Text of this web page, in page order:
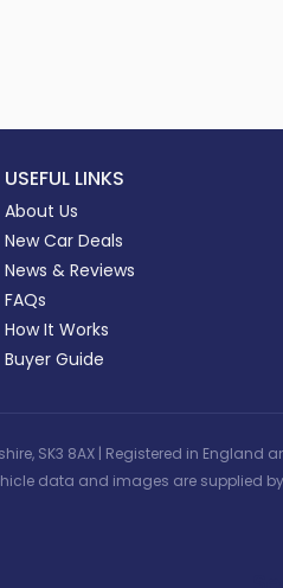
USEFUL LINKS
About Us
New Car Deals
News & Reviews
FAQs
How It Works
Buyer Guide
SK3 8AX | Registered in
data and images are supplied